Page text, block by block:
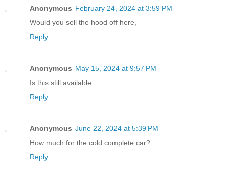
Anonymous February 24, 2024 at 3:59 PM
Would you sell the hood off here,
Reply
Anonymous May 15, 2024 at 9:57 PM
Is this still available
Reply
Anonymous June 22, 2024 at 5:39 PM
How much for the cold complete car?
Reply